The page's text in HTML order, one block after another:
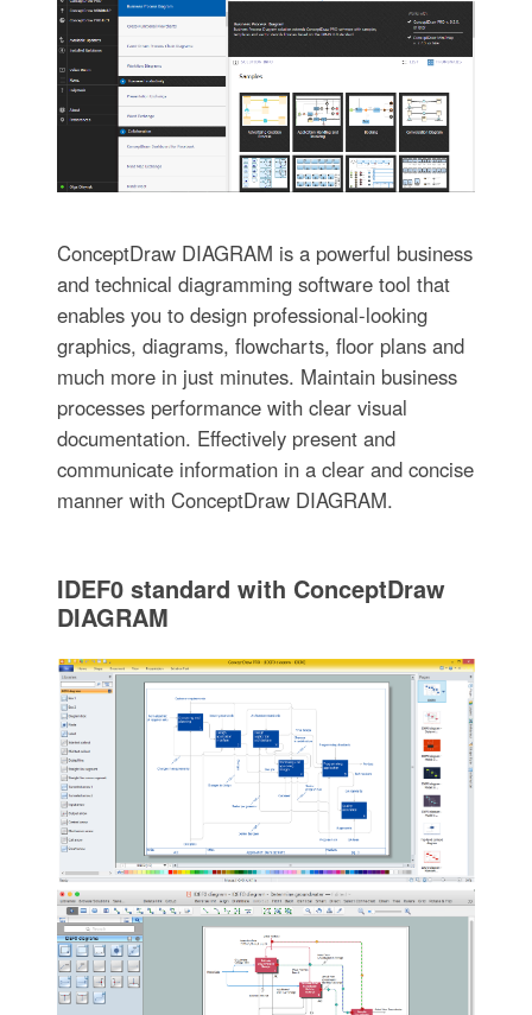
ConceptDraw DIAGRAM is a powerful business
and technical diagramming software tool that
enables you to design professional-looking
graphics, diagrams, flowcharts, floor plans and
much more in just minutes. Maintain business
processes performance with clear visual
documentation. Effectively present and
communicate information in a clear and concise
manner with ConceptDraw DIAGRAM.
IDEF0 standard with ConceptDraw
DIAGRAM